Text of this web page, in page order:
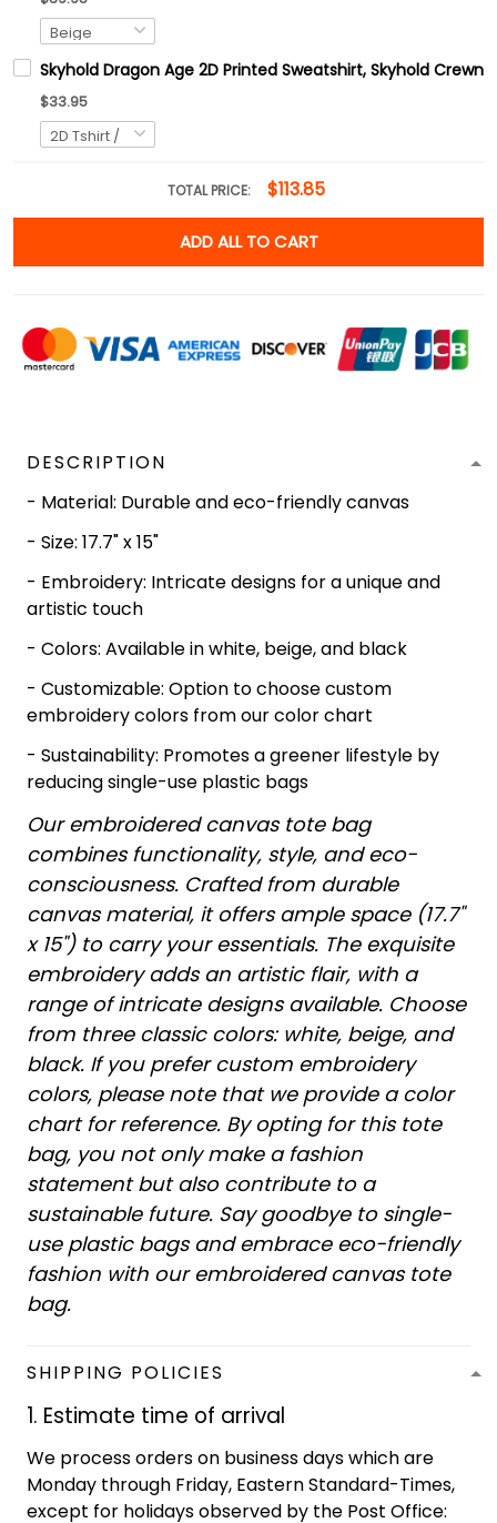
Skyhold Dragon Age 2D Printed Sweatshirt, Skyhold
$33.95
TOTAL PRICE: $113.85
ADD ALL TO CART
DESCRIPTION
- Material: Durable and eco-friendly canvas
- Size: 17.7" x 15"
- Embroidery: Intricate designs for a unique and
artistic touch
- Colors: Available in white, beige, and black
- Customizable: Option to choose custom
embroidery colors from our color chart
- Sustainability: Promotes a greener lifestyle by
reducing single-use plastic bags
Our embroidered canvas tote bag
combines functionality, style, and eco-
consciousness. Crafted from durable
canvas material, it offers ample space (17.7"
x 15") to carry your essentials. The exquisite
embroidery adds an artistic flair, with a
range of intricate designs available. Choose
from three classic colors: white, beige, and
black. If you prefer custom embroidery
colors, please note that we provide a color
chart for reference. By opting for this tote
bag, you not only make a fashion
statement but also contribute to a
sustainable future. Say goodbye to single-
use plastic bags and embrace eco-friendly
fashion with our embroidered canvas tote
bag.
SHIPPING POLICIES
1. Estimate time of arrival
We process orders on business days which are
Monday through Friday, Eastern Standard-Times,
except for holidays observed by the Post Office: